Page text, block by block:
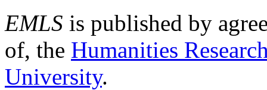
EMLS is published by
of, the Humanities
University.